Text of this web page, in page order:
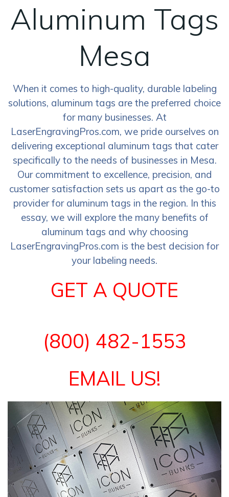
Aluminum Tags
Mesa
When it comes to high-quality, durable labeling
solutions, aluminum tags are the preferred choice
for many businesses. At
LaserEngravingPros.com, we pride ourselves on
delivering exceptional aluminum tags that cater
specifically to the needs of businesses in Mesa.
Our commitment to excellence, precision, and
customer satisfaction sets us apart as the go-to
provider for aluminum tags in the region. In this
essay, we will explore the many benefits of
aluminum tags and why choosing
LaserEngravingPros.com is the best decision for
your labeling needs.
GET A QUOTE
(800) 482-1553
EMAIL US!